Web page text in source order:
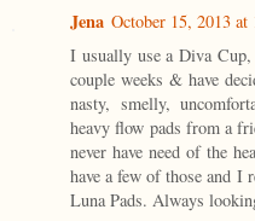
Jena October 15, 2013 at
I usually use a Diva
couple weeks & have
nasty, smelly,
heavy flow pads from a
never have need of the
have a few of those and I
Luna Pads. Always